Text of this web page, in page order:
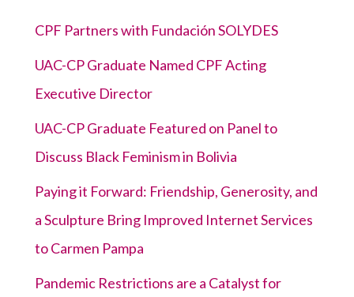
CPF Partners with Fundación SOLYDES
UAC-CP Graduate Named CPF Acting
Executive Director
UAC-CP Graduate Featured on Panel to
Discuss Black Feminism in Bolivia
Paying it Forward: Friendship, Generosity, and
a Sculpture Bring Improved Internet Services
to Carmen Pampa
Pandemic Restrictions are a Catalyst for